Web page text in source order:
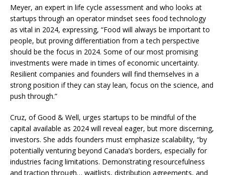
Meyer, an expert in life cycle assessment and who looks at
startups through an operator mindset sees food technology
as vital in 2024, expressing, “Food will always be important to
people, but proving differentiation from a tech perspective
should be the focus in 2024. Some of our most promising
investments were made in times of economic uncertainty.
Resilient companies and founders will find themselves in a
strong position if they can stay lean, focus on the science, and
push through.”
Cruz, of Good & Well, urges startups to be mindful of the
capital available as 2024 will reveal eager, but more discerning,
investors. She adds founders must emphasize scalability, “by
potentially venturing beyond Canada’s borders, especially for
industries facing limitations. Demonstrating resourcefulness
and traction through… waitlists, distribution agreements, and